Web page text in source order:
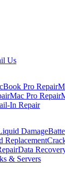
Us
Pro Repair
Mac Pro Repair
In Repair
Damage
Replacement
Data
& Servers